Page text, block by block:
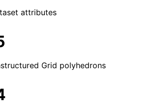
attributes
Grid polyhedrons